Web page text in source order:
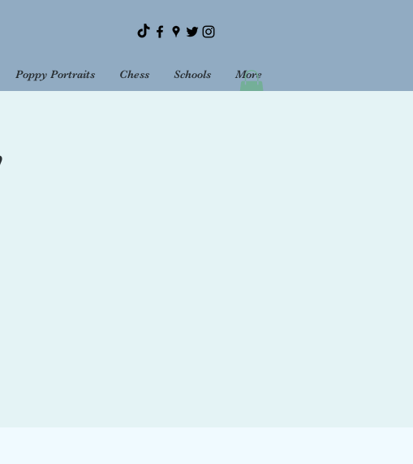
Poppy Portraits Chess Schools More